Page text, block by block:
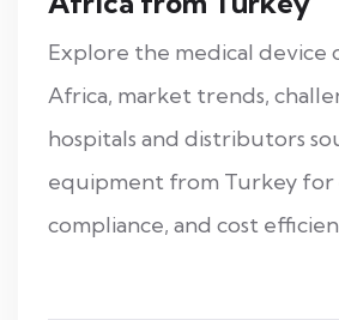
Explore the medical device
Africa, market trends,
hospitals and distributors
equipment from Turkey for
compliance, and cost